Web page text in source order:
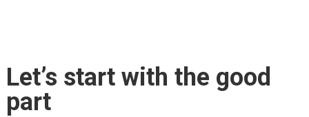
Let’s start with the good
part